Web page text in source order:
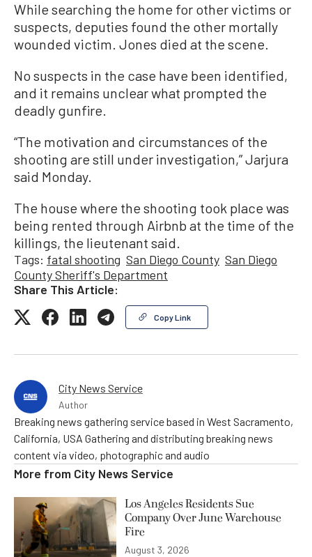
While searching the home for other victims or
suspects, deputies found the other mortally
wounded victim. Jones died at the scene.
No suspects in the case have been identified,
and it remains unclear what prompted the
deadly gunfire.
“The motivation and circumstances of the
shooting are still under investigation,” Jarjura
said Monday.
The house where the shooting took place was
being rented through Airbnb at the time of the
killings, the lieutenant said.
Tags: fatal shooting San Diego County San Diego
County Sheriff's Department
Share This Article:
Copy Link
City News Service
Author
Breaking news gathering service based in West Sacramento,
California, USA Gathering and distributing breaking news
content via video, photographic and audio
More from City News Service
Los Angeles Residents Sue
Company Over June Warehouse
Fire
August 3, 2026